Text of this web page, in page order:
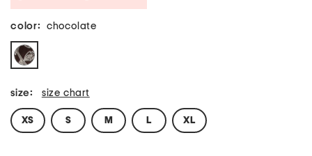
color: chocolate
size: size chart
XS S M L XL